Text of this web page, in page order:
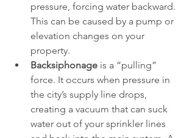
pressure, forcing water backward.
This can be caused by a pump or
elevation changes on your
property.
Backsiphonage is a “pulling”
force. It occurs when pressure in
the city’s supply line drops,
creating a vacuum that can suck
water out of your sprinkler lines